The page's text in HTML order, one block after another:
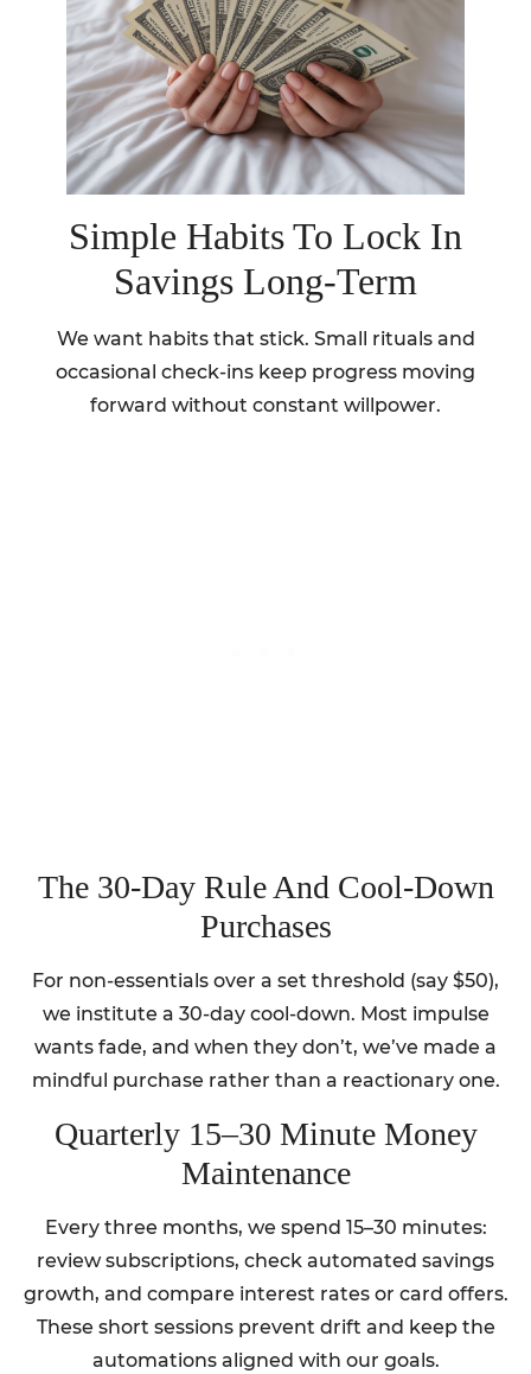
Simple Habits To Lock In
Savings Long-Term
We want habits that stick. Small rituals and
occasional check-ins keep progress moving
forward without constant willpower.
The 30-Day Rule And Cool-Down
Purchases
For non-essentials over a set threshold (say $50),
we institute a 30-day cool-down. Most impulse
wants fade, and when they don’t, we’ve made a
mindful purchase rather than a reactionary one.
Quarterly 15–30 Minute Money
Maintenance
Every three months, we spend 15–30 minutes:
review subscriptions, check automated savings
growth, and compare interest rates or card offers.
These short sessions prevent drift and keep the
automations aligned with our goals.